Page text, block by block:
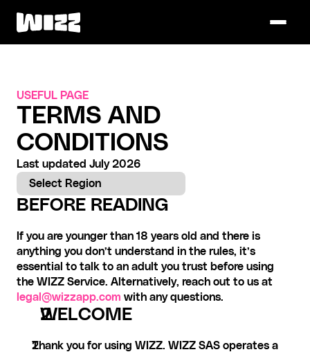
USEFUL PAGE
TERMS AND
CONDITIONS
Last updated July 2026
Select Region
BEFORE READING
If you are younger than 18 years old and there is
anything you don’t understand in the rules, it’s
essential to talk to an adult you trust before using
legal@wizzapp.com with any questions.
WELCOME
Thank you for using WIZZ. WIZZ SAS operates a